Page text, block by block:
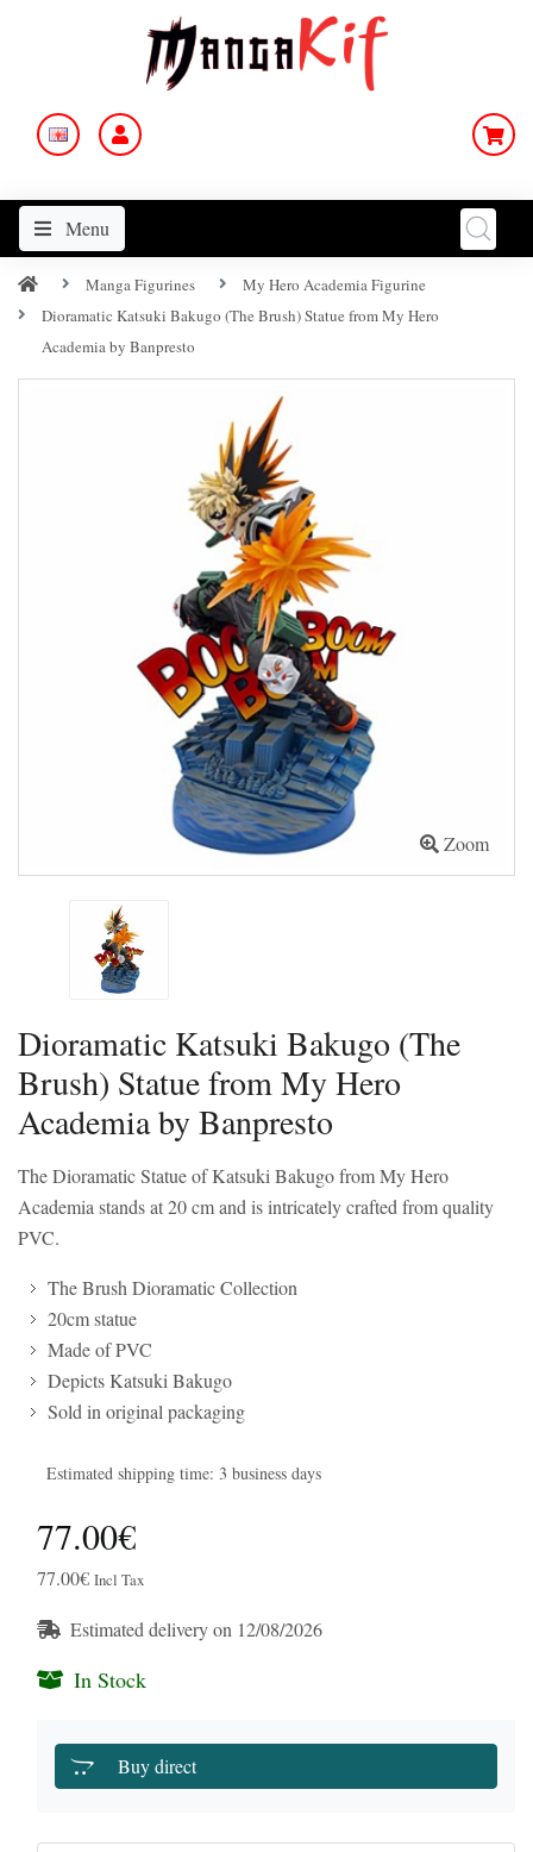
Menu
Manga Figurines
My Hero Academia Figurine
Dioramatic Katsuki Bakugo (The Brush) Statue from My Hero
Academia by Banpresto
Zoom
Dioramatic Katsuki Bakugo (The
Brush) Statue from My Hero
Academia by Banpresto
The Dioramatic Statue of Katsuki Bakugo from My Hero
Academia stands at 20 cm and is intricately crafted from quality
PVC.
The Brush Dioramatic Collection
20cm statue
Made of PVC
Depicts Katsuki Bakugo
Sold in original packaging
Estimated shipping time: 3 business days
77.00€
77.00€ Incl Tax
Estimated delivery on 12/08/2026
In Stock
Buy direct